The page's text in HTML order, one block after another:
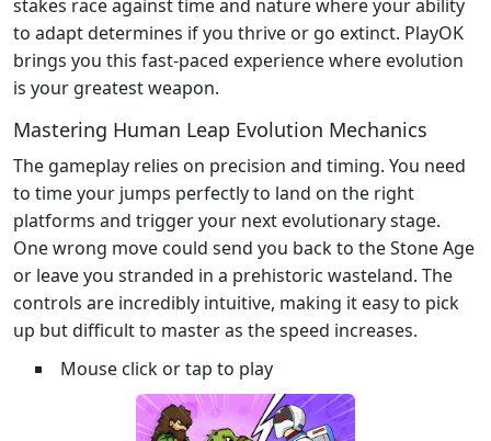
stakes race against time and nature where your ability
to adapt determines if you thrive or go extinct. PlayOK
brings you this fast-paced experience where evolution
is your greatest weapon.
Mastering Human Leap Evolution Mechanics
The gameplay relies on precision and timing. You need
to time your jumps perfectly to land on the right
platforms and trigger your next evolutionary stage.
One wrong move could send you back to the Stone Age
or leave you stranded in a prehistoric wasteland. The
controls are incredibly intuitive, making it easy to pick
up but difficult to master as the speed increases.
Mouse click or tap to play